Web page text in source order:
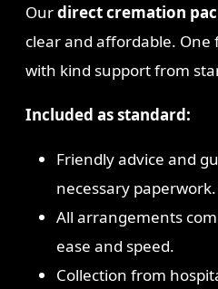
Ourdirect cremation
clear and affordable. One
with kind support from
Included as standard:
Friendly advice and
necessary paperwork.
All arrangements
ease and speed.
Collection from